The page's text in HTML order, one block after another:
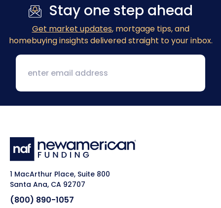
Stay one step ahead
Get market updates, mortgage tips, and
homebuying insights delivered straight to your inbox.
1 MacArthur Place, Suite 800
Santa Ana, CA 92707
(800) 890-1057